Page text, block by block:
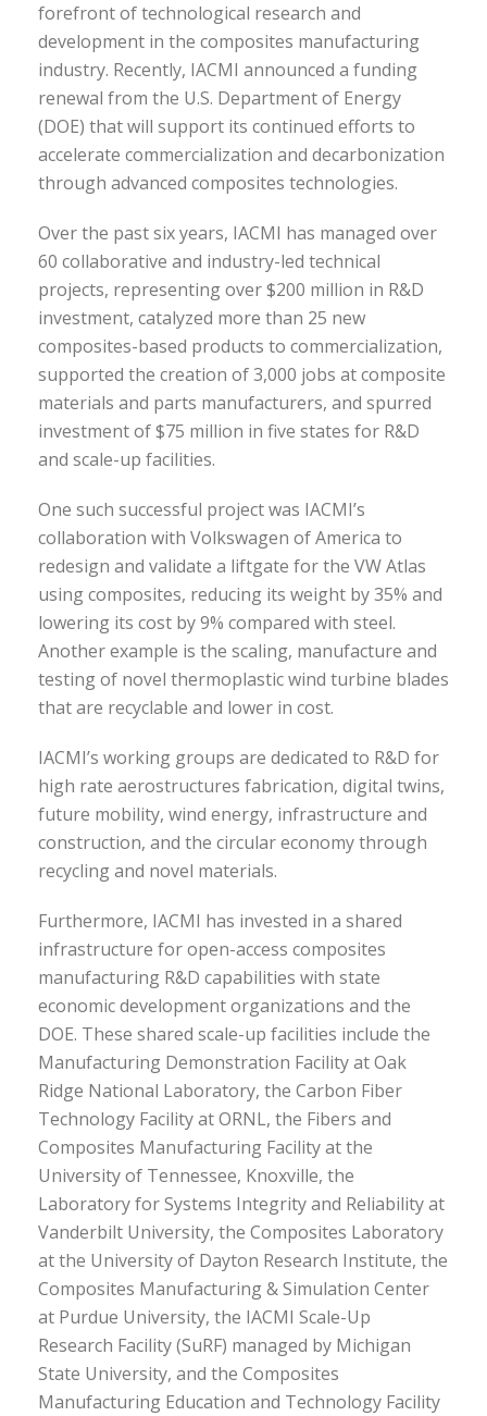
forefront of technological research and
development in the composites manufacturing
industry. Recently, IACMI announced a funding
renewal from the U.S. Department of Energy
(DOE) that will support its continued efforts to
accelerate commercialization and decarbonization
through advanced composites technologies.
Over the past six years, IACMI has managed over
60 collaborative and industry-led technical
projects, representing over $200 million in R&D
investment, catalyzed more than 25 new
composites-based products to commercialization,
supported the creation of 3,000 jobs at composite
materials and parts manufacturers, and spurred
investment of $75 million in five states for R&D
and scale-up facilities.
One such successful project was IACMI’s
collaboration with Volkswagen of America to
redesign and validate a liftgate for the VW Atlas
using composites, reducing its weight by 35% and
lowering its cost by 9% compared with steel.
Another example is the scaling, manufacture and
testing of novel thermoplastic wind turbine blades
that are recyclable and lower in cost.
IACMI’s working groups are dedicated to R&D for
high rate aerostructures fabrication, digital twins,
future mobility, wind energy, infrastructure and
construction, and the circular economy through
recycling and novel materials.
Furthermore, IACMI has invested in a shared
infrastructure for open-access composites
manufacturing R&D capabilities with state
economic development organizations and the
DOE. These shared scale-up facilities include the
Manufacturing Demonstration Facility at Oak
Ridge National Laboratory, the Carbon Fiber
Technology Facility at ORNL, the Fibers and
Composites Manufacturing Facility at the
University of Tennessee, Knoxville, the
Laboratory for Systems Integrity and Reliability at
Vanderbilt University, the Composites Laboratory
at the University of Dayton Research Institute, the
Composites Manufacturing & Simulation Center
at Purdue University, the IACMI Scale-Up
Research Facility (SuRF) managed by Michigan
State University, and the Composites
Manufacturing Education and Technology Facility